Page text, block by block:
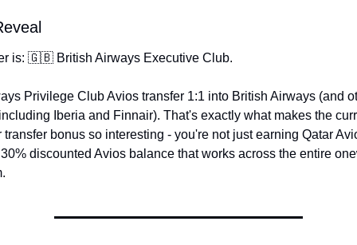
is: 🇬🇧 British Airways Executive Club.
Privilege Club Avios transfer 1:1 into British Airways (and
Iberia and Finnair). That's exactly what makes the
transfer bonus so interesting - you're not just earning Qatar
discounted Avios balance that works across the entire